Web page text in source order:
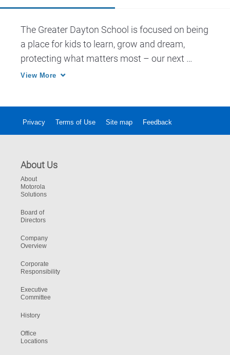
The Greater Dayton School is focused on being
a place for kids to learn, grow and dream,
protecting what matters most – our next
generation of thinkers.
View More
Privacy Terms of Use Site map Feedback
About Us
About
Motorola
Solutions
Board of
Directors
Company
Overview
Corporate
Responsibility
Executive
Committee
History
Office
Locations